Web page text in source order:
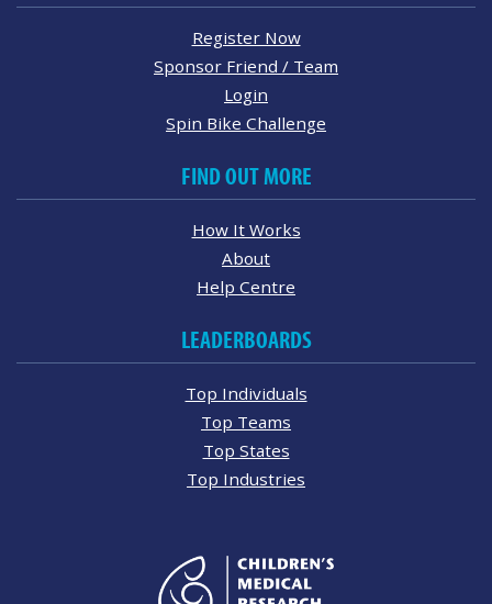
Register Now
Sponsor Friend / Team
Login
Spin Bike Challenge
FIND OUT MORE
How It Works
About
Help Centre
LEADERBOARDS
Top Individuals
Top Teams
Top States
Top Industries